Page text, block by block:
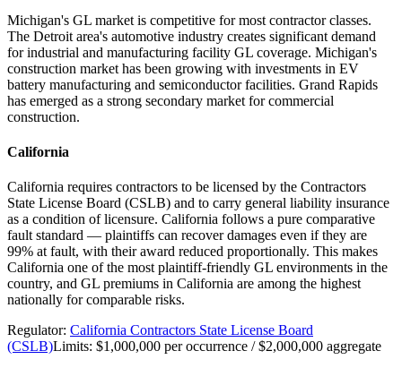
Michigan's GL market is competitive for most contractor classes.
The Detroit area's automotive industry creates significant demand
for industrial and manufacturing facility GL coverage. Michigan's
construction market has been growing with investments in EV
battery manufacturing and semiconductor facilities. Grand Rapids
has emerged as a strong secondary market for commercial
construction.
California
California requires contractors to be licensed by the Contractors
State License Board (CSLB) and to carry general liability insurance
as a condition of licensure. California follows a pure comparative
fault standard — plaintiffs can recover damages even if they are
99% at fault, with their award reduced proportionally. This makes
California one of the most plaintiff-friendly GL environments in the
country, and GL premiums in California are among the highest
nationally for comparable risks.
Regulator: California Contractors State License Board
(CSLB)Limits: $1,000,000 per occurrence / $2,000,000 aggregate